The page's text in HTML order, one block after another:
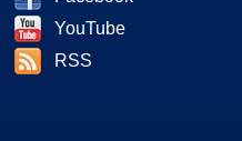
YouTube
RSS